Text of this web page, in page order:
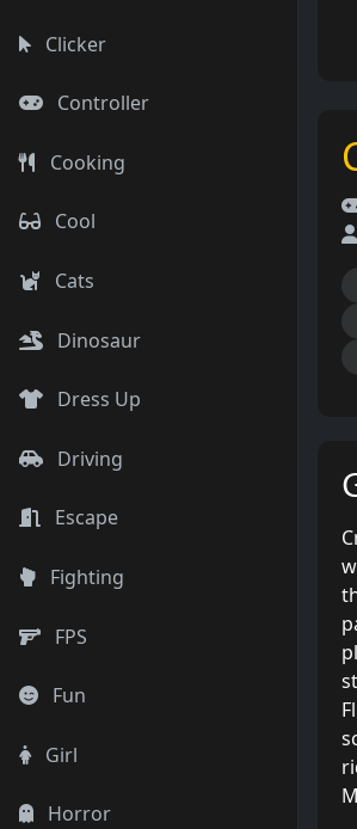
Clicker
Controller
Cooking
Cool
Cats
Dinosaur
Dress Up
Driving
Escape
Fighting
FPS
Fun
Girl
Horror